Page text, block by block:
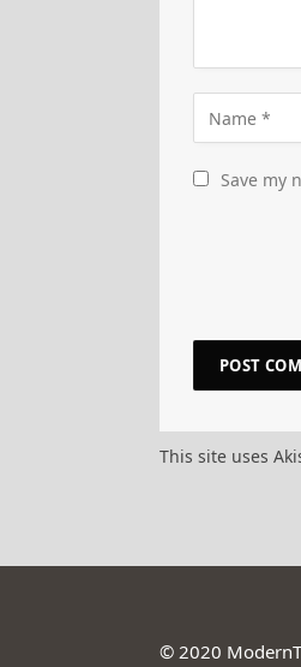
Save my
This site uses
© 2020